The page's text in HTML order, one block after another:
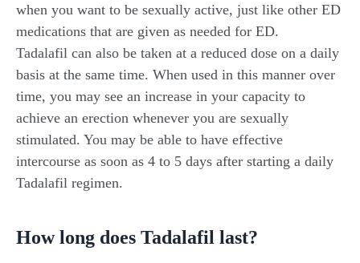
when you want to be sexually active, just like other ED
medications that are given as needed for ED.
Tadalafil can also be taken at a reduced dose on a daily
basis at the same time. When used in this manner over
time, you may see an increase in your capacity to
achieve an erection whenever you are sexually
stimulated. You may be able to have effective
intercourse as soon as 4 to 5 days after starting a daily
Tadalafil regimen.
How long does Tadalafil last?